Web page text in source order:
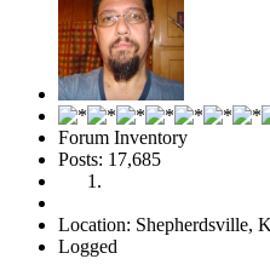
Forum Inventory
Posts: 17,685
Location: Shepherdsville,
Logged